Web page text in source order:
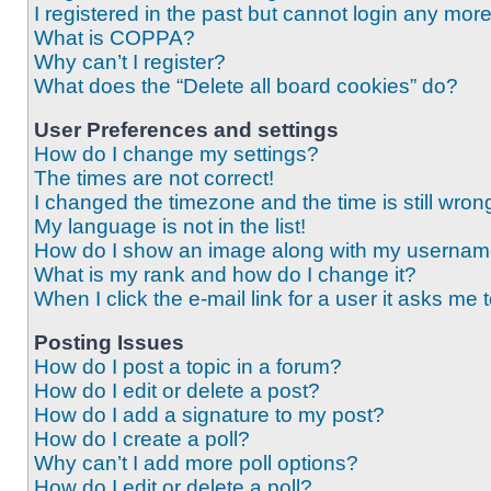
I registered in the past but cannot login any
What is COPPA?
Why can’t I register?
What does the “Delete all board cookies” do?
User Preferences and settings
How do I change my settings?
The times are not correct!
I changed the timezone and the time is still
My language is not in the list!
How do I show an image along with my
What is my rank and how do I change it?
When I click the e-mail link for a user it asks me
Posting Issues
How do I post a topic in a forum?
How do I edit or delete a post?
How do I add a signature to my post?
How do I create a poll?
Why can’t I add more poll options?